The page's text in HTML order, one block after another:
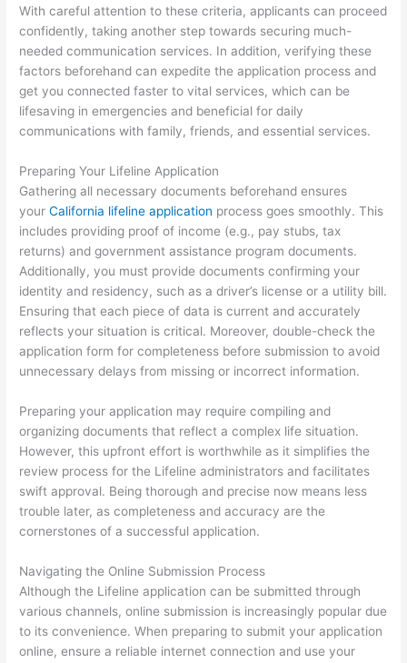
With careful attention to these criteria, applicants can proceed
confidently, taking another step towards securing much-
needed communication services. In addition, verifying these
factors beforehand can expedite the application process and
get you connected faster to vital services, which can be
lifesaving in emergencies and beneficial for daily
communications with family, friends, and essential services.
Preparing Your Lifeline Application
Gathering all necessary documents beforehand ensures
yourCalifornia lifeline application process goes smoothly. This
includes providing proof of income (e.g., pay stubs, tax
returns) and government assistance program documents.
Additionally, you must provide documents confirming your
identity and residency, such as a driver’s license or a utility bill.
Ensuring that each piece of data is current and accurately
reflects your situation is critical. Moreover, double-check the
application form for completeness before submission to avoid
unnecessary delays from missing or incorrect information.
Preparing your application may require compiling and
organizing documents that reflect a complex life situation.
However, this upfront effort is worthwhile as it simplifies the
review process for the Lifeline administrators and facilitates
swift approval. Being thorough and precise now means less
trouble later, as completeness and accuracy are the
cornerstones of a successful application.
Navigating the Online Submission Process
Although the Lifeline application can be submitted through
various channels, online submission is increasingly popular due
to its convenience. When preparing to submit your application
online, ensure a reliable internet connection and use your